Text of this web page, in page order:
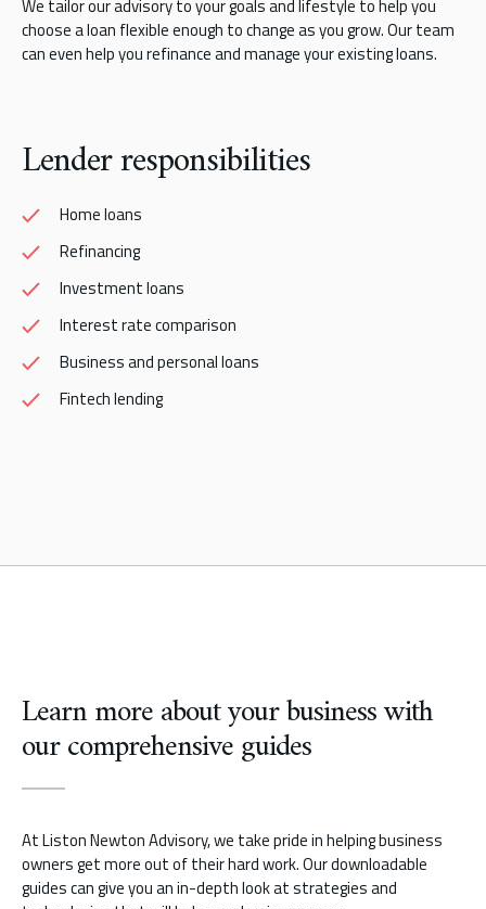
We tailor our advisory to your goals and lifestyle to help you
choose a loan flexible enough to change as you grow. Our team
can even help you refinance and manage your existing loans.
Lender responsibilities
Home loans
Refinancing
Investment loans
Interest rate comparison
Business and personal loans
Fintech lending
Learn more about your business with
our comprehensive guides
At Liston Newton Advisory, we take pride in helping business
owners get more out of their hard work. Our downloadable
guides can give you an in-depth look at strategies and